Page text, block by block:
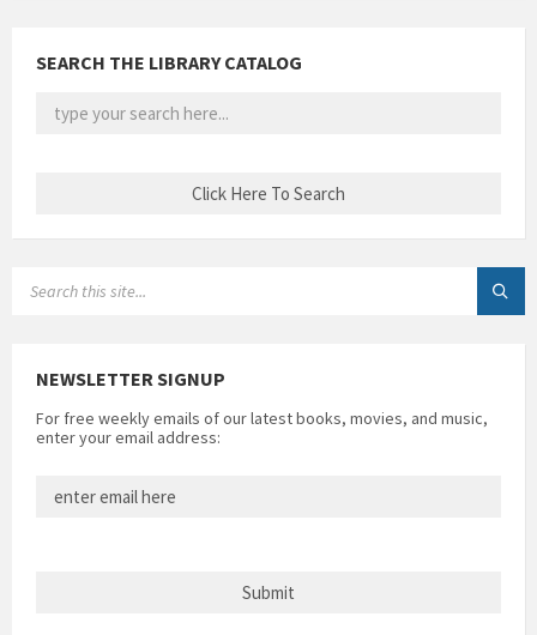
SEARCH THE LIBRARY CATALOG
NEWSLETTER SIGNUP
For free weekly emails of our latest books, movies, and music,
enter your email address: